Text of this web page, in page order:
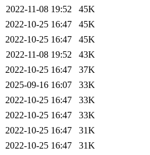
2022-11-08 19:52
45K
2022-10-25 16:47
45K
2022-10-25 16:47
45K
2022-11-08 19:52
43K
2022-10-25 16:47
37K
2025-09-16 16:07
33K
2022-10-25 16:47
33K
2022-10-25 16:47
33K
2022-10-25 16:47
31K
2022-10-25 16:47
31K